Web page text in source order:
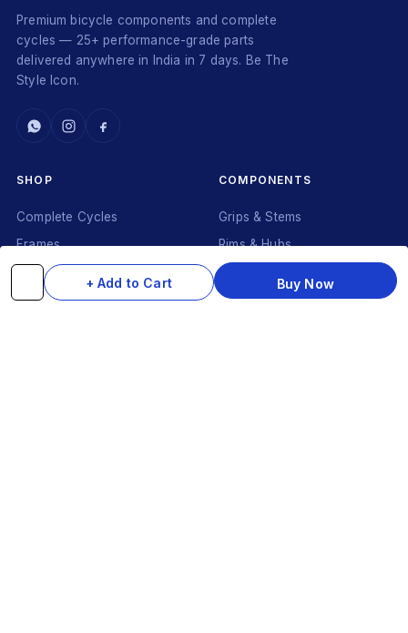
+ Add to Cart Buy Now
Premium bicycle components and complete
cycles — 25+ performance-grade parts
delivered anywhere in India in 7 days. Be The
Style Icon.
SHOP
Complete Cycles
Frames
Brakes & Gears
Accessories
COMPONENTS
Grips & Stems
Rims & Hubs
Pedals
Seats & Saddles